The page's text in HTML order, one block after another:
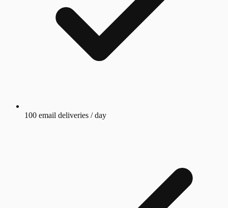
100 email deliveries / day